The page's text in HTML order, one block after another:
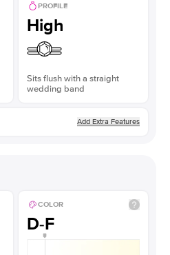
PROFILE
High
Sits flush with a straight
wedding band
Add Extra Features
COLOR
D-F